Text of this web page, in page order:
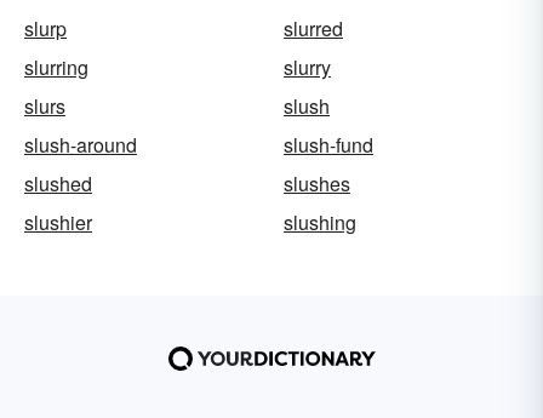
slurp
slurred
slurring
slurry
slurs
slush
slush-around
slush-fund
slushed
slushes
slushier
slushing